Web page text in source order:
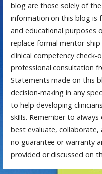
blog are those solely of
information on this blog is
and educational purposes
replace formal mentor-
clinical competency
professional consultation
Statements made on this
decision-making in any
to help developing
skills. Remember to
best evaluate,
no guarantee or warranty
provided or discussed on